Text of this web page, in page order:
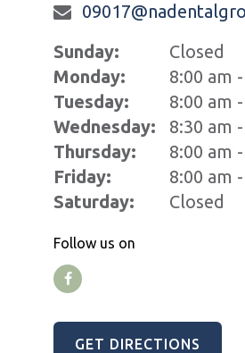
Sunday:
Closed
Monday:
8:00 am
Tuesday:
8:00 am
Wednesday:
8:30 am
Thursday:
8:00 am
Friday:
8:00 am
Saturday:
Closed
Follow us on
GET DIRECTIONS